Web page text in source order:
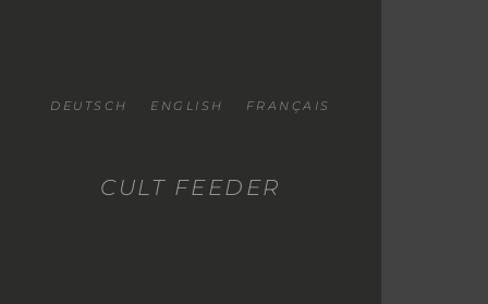
DEUTSCH ENGLISH FRANÇAIS
CULT FEEDER